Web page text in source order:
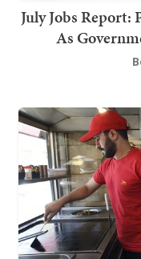
July Jobs Report:
As